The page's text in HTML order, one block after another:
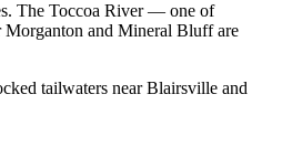
The Toccoa River — one of
Morganton and Mineral Bluff are
tailwaters near Blairsville and